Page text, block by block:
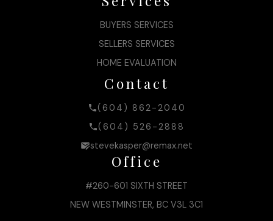
Contact
(604) 862-2040
(604) 526-2888
stevekasper@remax.net
Office
#260-601 SIXTH STREET
NEW WESTMINSTER, BC V3L 3C1
BUYERS SERVICES
SELLERS SERVICES
HOME EVALUATION